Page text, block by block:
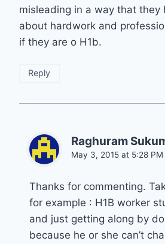
misleading in a way that they
about hardwork and
if they are o H1b.
Reply
Raghuram
May 3, 2015 at 5:28 PM
Thanks for commenting.
for example : H1B worker
and just getting along by
because he or she can’t